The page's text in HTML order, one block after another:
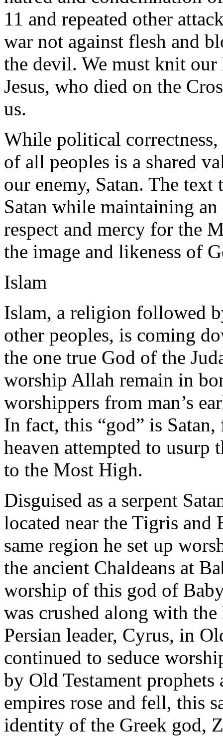
11 and repeated other
war not against flesh and
the devil. We must knit
Jesus, who died on the
us.
While political
of all peoples is a shared
our enemy, Satan. The
Satan while maintaining
respect and mercy for the
the image and likeness of
Islam
Islam, a religion followed
other peoples, is coming
the one true God of the
worship Allah remain in
worshippers from man’s
In fact, this “god” is
heaven attempted to usurp
to the Most High.
Disguised as a serpent
located near the Tigris and
same region he set up
the ancient Chaldeans at
worship of this god of
was crushed along with
Persian leader, Cyrus, in
continued to seduce
by Old Testament
empires rose and fell, this
identity of the Greek god,